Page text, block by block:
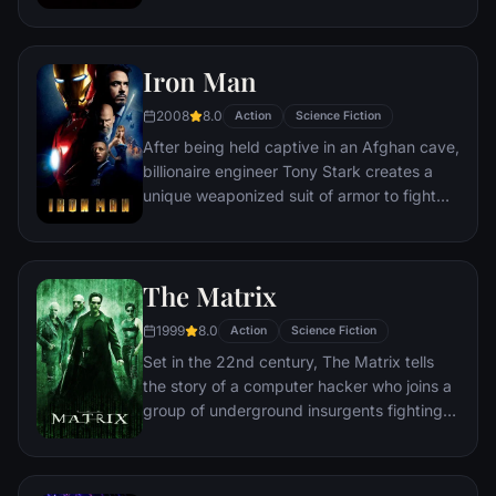
Accuser.
Iron Man
2008 8.0 Action Science Fiction
After being held captive in an Afghan cave,
billionaire engineer Tony Stark creates a
unique weaponized suit of armor to fight
The Matrix
1999 8.0 Action Science Fiction
Set in the 22nd century, The Matrix tells
the story of a computer hacker who joins a
group of underground insurgents fighting
rule the earth.